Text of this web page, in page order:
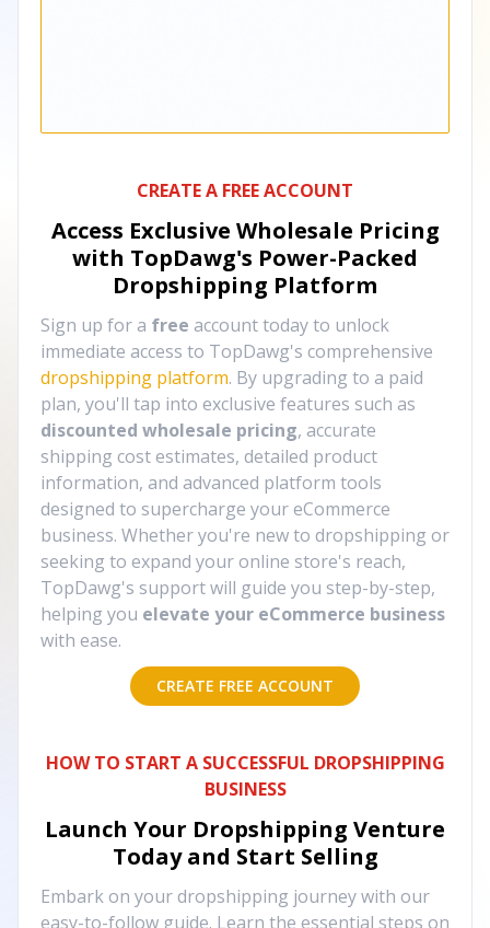
CREATE A FREE ACCOUNT
Access Exclusive Wholesale Pricing
with TopDawg's Power-Packed
Dropshipping Platform
Sign up for a free account today to unlock
immediate access to TopDawg's comprehensive
dropshipping platform. By upgrading to a paid
plan, you'll tap into exclusive features such as
discounted wholesale pricing, accurate
shipping cost estimates, detailed product
information, and advanced platform tools
designed to supercharge your eCommerce
business. Whether you're new to dropshipping or
seeking to expand your online store's reach,
TopDawg's support will guide you step-by-step,
helping you elevate your eCommerce business
with ease.
CREATE FREE ACCOUNT
HOW TO START A SUCCESSFUL DROPSHIPPING
BUSINESS
Launch Your Dropshipping Venture
Today and Start Selling
Embark on your dropshipping journey with our
easy-to-follow guide. Learn the essential steps on